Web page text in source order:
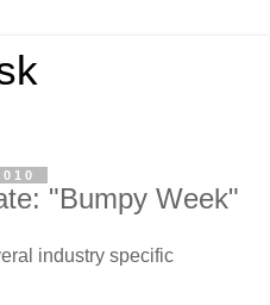
"Bumpy Week"
industry specific